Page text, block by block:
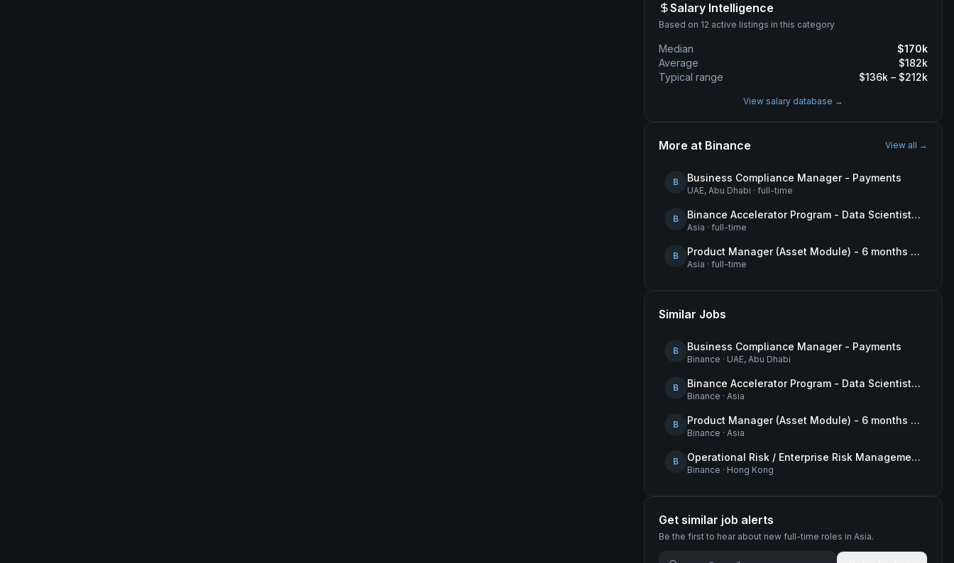
Salary Intelligence
Based on 12 active listings in this category
Median $170k
Average
$182k
Typical range
$136k – $212k
View salary database →
More at Binance View all →
B Business Compliance Manager - Payments
UAE, Abu Dhabi · full-time
B Binance Accelerator Program - Data Scientist (User Growth)
Asia · full-time
B Product Manager (Asset Module) - 6 months contract
Asia · full-time
Similar Jobs
B Business Compliance Manager - Payments
Binance · UAE, Abu Dhabi
B Binance Accelerator Program - Data Scientist (User Growth)
Binance · Asia
B Product Manager (Asset Module) - 6 months contract
Binance · Asia
B Operational Risk / Enterprise Risk Management Framework (ERMF) Specialist
Binance · Hong Kong
Get similar job alerts
Be the first to hear about new full-time roles in Asia.